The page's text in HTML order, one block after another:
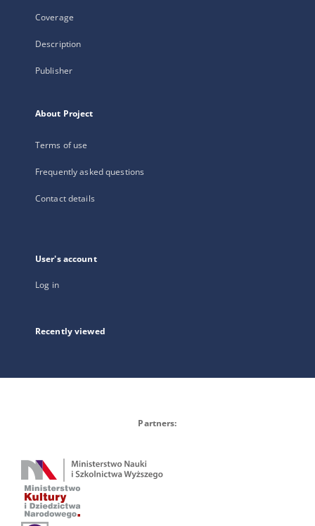
Coverage
Description
Publisher
About Project
Terms of use
Frequently asked questions
Contact details
User's account
Log in
Recently viewed
Partners: